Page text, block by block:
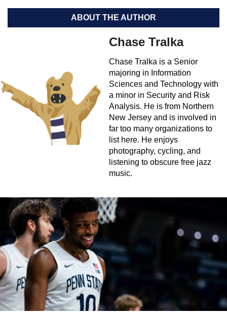
ABOUT THE AUTHOR
Chase Tralka
Chase Tralka is a Senior
majoring in Information
Sciences and Technology with
a minor in Security and Risk
Analysis. He is from Northern
New Jersey and is involved in
far too many organizations to
list here. He enjoys
photography, cycling, and
listening to obscure free jazz
music.